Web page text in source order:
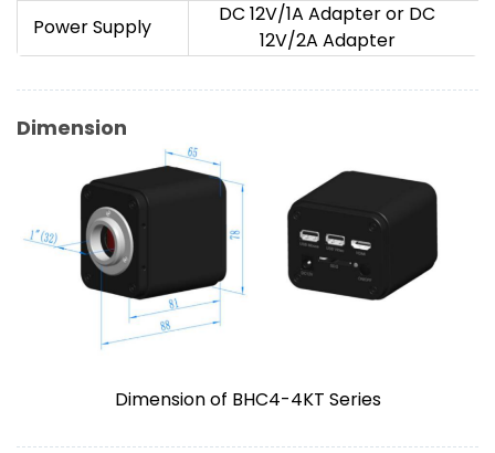
Power Supply
DC 12V/1A Adapter or DC
12V/2A Adapter
Dimension
Dimension of BHC4-4KT Series